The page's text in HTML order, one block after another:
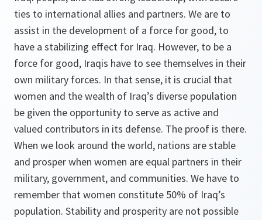
ties to international allies and partners. We are to
assist in the development of a force for good, to
have a stabilizing effect for Iraq. However, to be a
force for good, Iraqis have to see themselves in their
own military forces. In that sense, it is crucial that
women and the wealth of Iraq’s diverse population
be given the opportunity to serve as active and
valued contributors in its defense. The proof is there.
When we look around the world, nations are stable
and prosper when women are equal partners in their
military, government, and communities. We have to
remember that women constitute 50% of Iraq’s
population. Stability and prosperity are not possible